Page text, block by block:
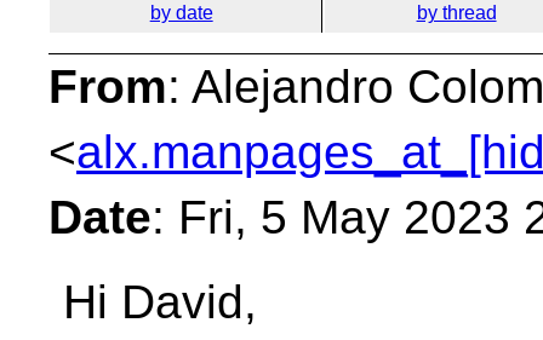
by date by thread
From: Alejandro
<
Date: Fri, 5 May 2023
Hi David,